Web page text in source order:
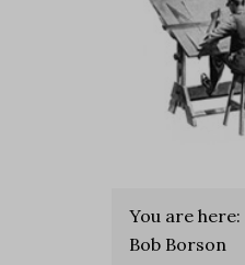
You are here:
Bob Borson